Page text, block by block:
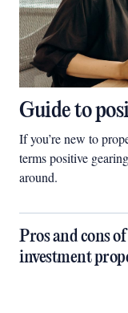
Guide to
If you’re new to
terms positive
around.
Pros and cons
investment